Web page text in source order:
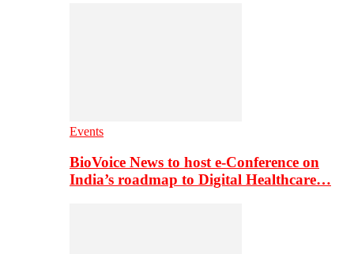
Events
BioVoice News to host e-Conference on
India’s roadmap to Digital Healthcare…